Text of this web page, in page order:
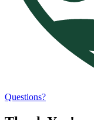
Questions?